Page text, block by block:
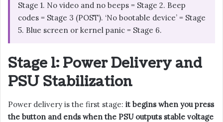
Stage 1. No video and no beeps = Stage 2. Beep
codes = Stage 3 (POST). ‘No bootable device’ = Stage
5. Blue screen or kernel panic = Stage 6.
Stage 1: Power Delivery and
PSU Stabilization
Power delivery is the first stage: it begins when you press
the button and ends when the PSU outputs stable voltage